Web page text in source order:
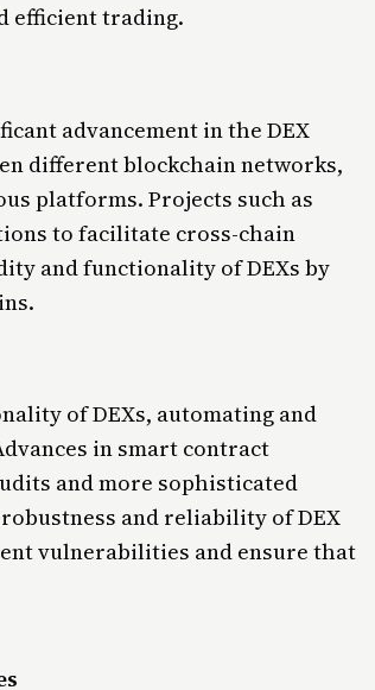
efficient trading.
advancement in the DEX
different blockchain networks,
platforms. Projects such as
to facilitate cross-chain
and functionality of DEXs by
of DEXs, automating and
in smart contract
and more sophisticated
and reliability of DEX
vulnerabilities and ensure that